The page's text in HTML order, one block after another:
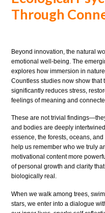
Through
Beyond innovation, the natural
emotional well-being. The
explores how immersion in
Countless studies now show
significantly reduces stress,
feelings of meaning and
These are not trivial
and bodies are deeply
essence, the forests, oceans,
help us remember who we truly
motivational content more
of personal growth and clarity
biologically real.
When we walk among trees,
stars, we enter into a dialogue